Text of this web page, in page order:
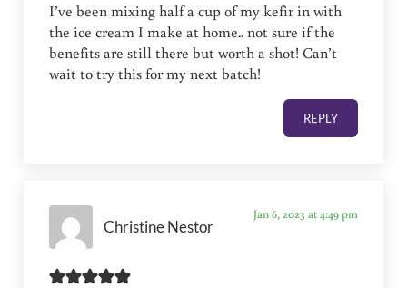
I’ve been mixing half a cup of my kefir in with
the ice cream I make at home.. not sure if the
benefits are still there but worth a shot! Can’t
wait to try this for my next batch!
REPLY
Christine Nestor
Jan 6, 2023 at 4:49 pm